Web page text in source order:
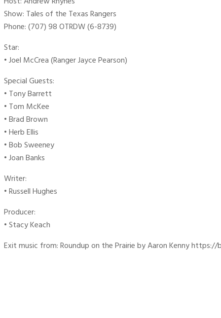
Show: Tales of the Texas Rangers
Phone: (707) 98 OTRDW (6-8739)
Star:
• Joel McCrea (Ranger Jayce Pearson)
Special Guests:
• Tony Barrett
• Tom McKee
• Brad Brown
• Herb Ellis
• Bob Sweeney
• Joan Banks
Writer:
• Russell Hughes
Producer:
• Stacy Keach
Exit music from: Roundup on the Prairie by Aaron Kenny https://